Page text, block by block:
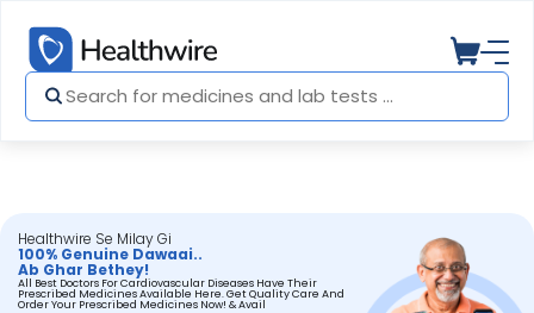
Healthwire Se Milay Gi
100% Genuine Dawaai..
Ab Ghar Bethey!
All Best Doctors For Cardiovascular Diseases Have Their
Prescribed Medicines Available Here. Get Quality Care And
Order Your Prescribed Medicines Now! & Avail